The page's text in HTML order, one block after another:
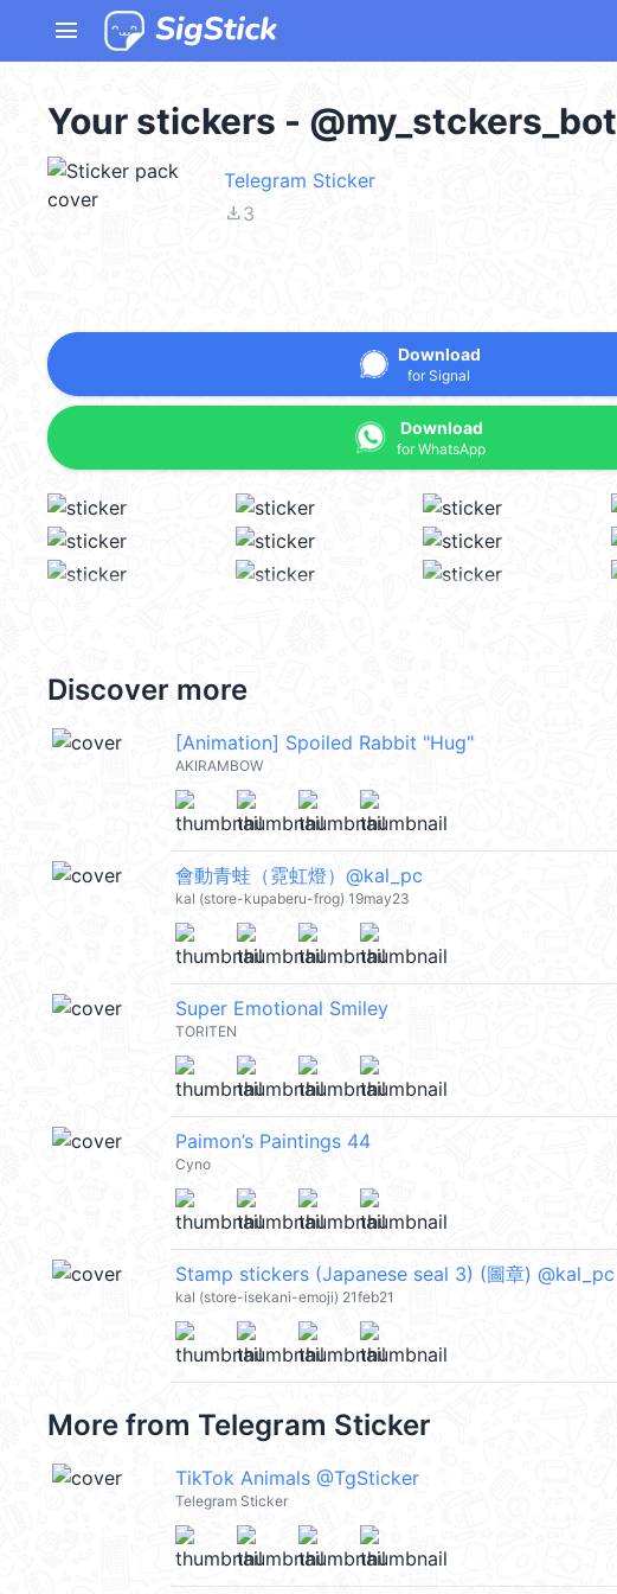
menu
Your stickers - @my_stckers_bot
Telegram Sticker
file_download3
Download
for Signal
Download
for WhatsApp
Discover more
[Animation] Spoiled Rabbit "Hug"
AKIRAMBOW
會動青蛙（霓虹燈）@kal_pc
kal (store-kupaberu-frog) 19may23
Super Emotional Smiley
TORITEN
Paimon’s Paintings 44
Cyno
Stamp stickers (Japanese seal 3) (圖章) @kal_pc
kal (store-isekani-emoji) 21feb21
More from Telegram Sticker
TikTok Animals @TgSticker
Telegram Sticker